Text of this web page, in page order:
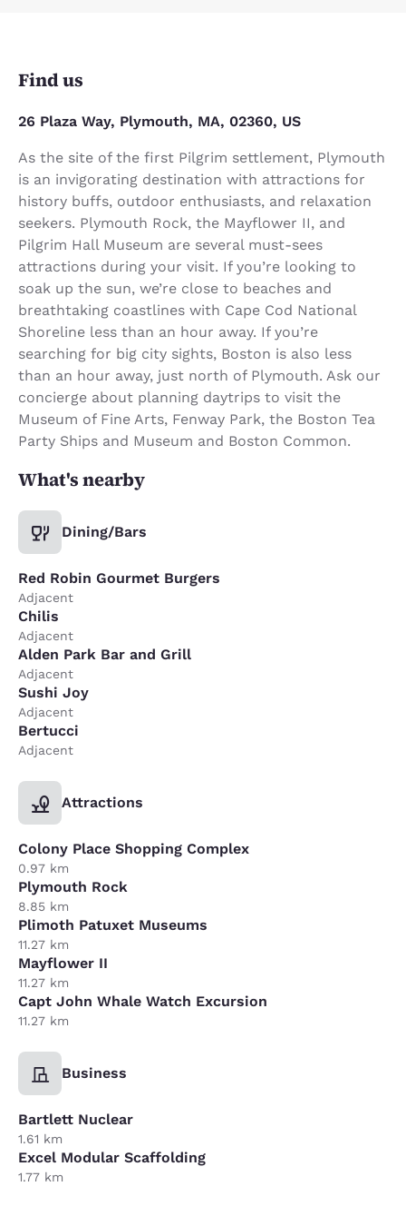
Find us
26 Plaza Way, Plymouth, MA, 02360, US
As the site of the first Pilgrim settlement, Plymouth
is an invigorating destination with attractions for
history buffs, outdoor enthusiasts, and relaxation
seekers. Plymouth Rock, the Mayflower II, and
Pilgrim Hall Museum are several must-sees
attractions during your visit. If you’re looking to
soak up the sun, we’re close to beaches and
breathtaking coastlines with Cape Cod National
Shoreline less than an hour away. If you’re
searching for big city sights, Boston is also less
than an hour away, just north of Plymouth. Ask our
concierge about planning daytrips to visit the
Museum of Fine Arts, Fenway Park, the Boston Tea
Party Ships and Museum and Boston Common.
What's nearby
Dining/Bars
Red Robin Gourmet Burgers
Adjacent
Chilis
Adjacent
Alden Park Bar and Grill
Adjacent
Sushi Joy
Adjacent
Bertucci
Adjacent
Attractions
Colony Place Shopping Complex
0.97 km
Plymouth Rock
8.85 km
Plimoth Patuxet Museums
11.27 km
Mayflower II
11.27 km
Capt John Whale Watch Excursion
11.27 km
Business
Bartlett Nuclear
1.61 km
Excel Modular Scaffolding
1.77 km